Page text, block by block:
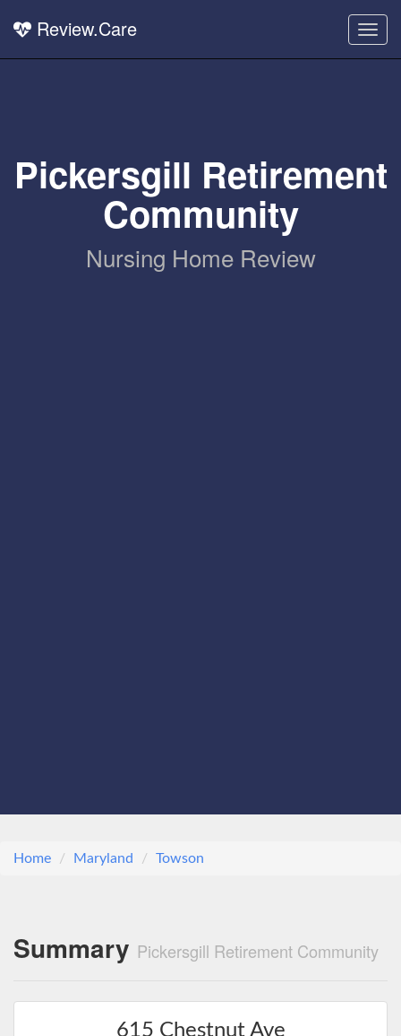
Review.Care
Pickersgill Retirement
Community
Nursing Home Review
Home Maryland Towson
Summary Pickersgill Retirement Community
615 Chestnut Ave